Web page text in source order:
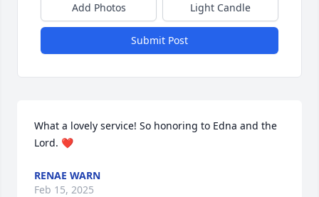
Add Photos Light Candle
Submit Post
What a lovely service! So honoring to Edna and the
Lord. ❤️
RENAE WARN
Feb 15, 2025